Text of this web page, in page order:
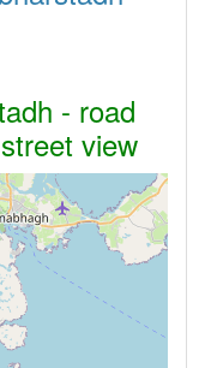
- road
view